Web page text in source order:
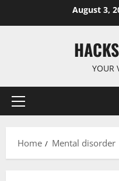
August 3,
YOUR
Primary
Home Mental disorder